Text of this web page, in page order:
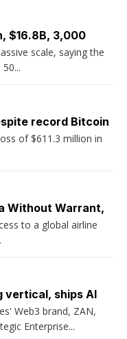
$16.8B, 3,000
scale, saying the
record Bitcoin
of $611.3 million in
Without Warrant,
to a global airline
vertical, ships AI
Web3 brand, ZAN,
Enterprise...